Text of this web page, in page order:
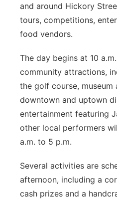
and around Hickory
tours, competitions,
food vendors.
The day begins at 10
community attractions,
the golf course, museum
downtown and uptown
entertainment featuring
other local performers
a.m. to 5 p.m.
Several activities are
afternoon, including a
cash prizes and a